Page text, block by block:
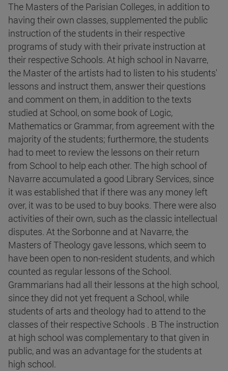
The Masters of the Parisian Colleges, in addition to
having their own classes, supplemented the public
instruction of the students in their respective
programs of study with their private instruction at
their respective Schools. At high school in Navarre,
the Master of the artists had to listen to his students'
lessons and instruct them, answer their questions
and comment on them, in addition to the texts
studied at School, on some book of Logic,
Mathematics or Grammar, from agreement with the
majority of the students; furthermore, the students
had to meet to review the lessons on their return
from School to help each other. The high school of
Navarre accumulated a good Library Services, since
it was established that if there was any money left
over, it was to be used to buy books. There were also
activities of their own, such as the classic intellectual
disputes. At the Sorbonne and at Navarre, the
Masters of Theology gave lessons, which seem to
have been open to non-resident students, and which
counted as regular lessons of the School.
Grammarians had all their lessons at the high school,
since they did not yet frequent a School, while
students of arts and theology had to attend to the
classes of their respective Schools . B The instruction
at high school was complementary to that given in
public, and was an advantage for the students at
high school.